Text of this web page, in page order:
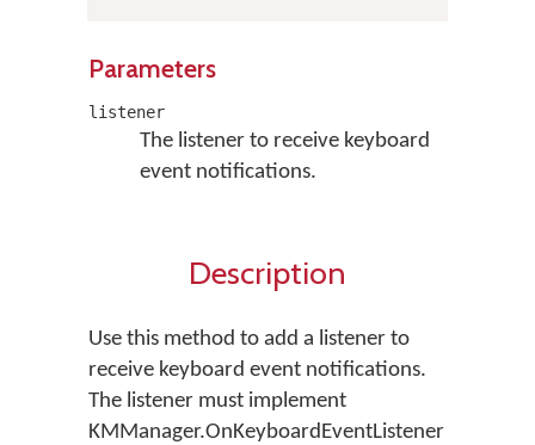
Parameters
listener
The listener to receive keyboard
event notifications.
Description
Use this method to add a listener to
receive keyboard event notifications.
The listener must implement
KMManager.OnKeyboardEventListener